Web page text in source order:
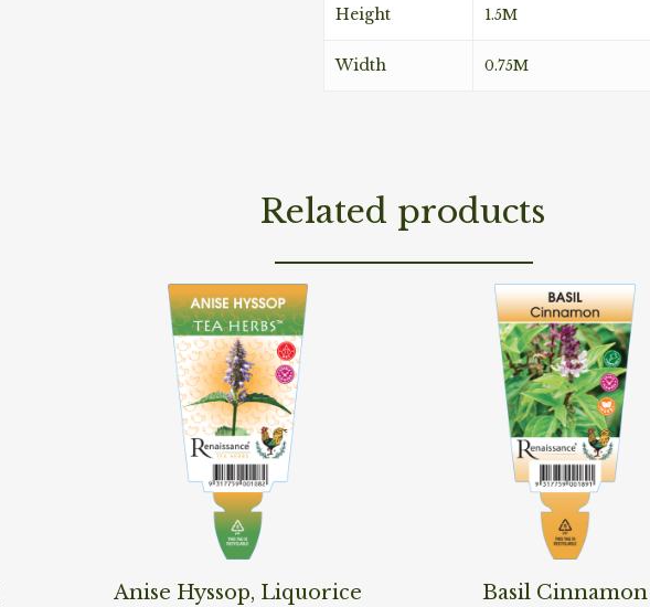
Height 1.5M
Width 0.75M
Related products
Read More
Anise Hyssop, Liquorice
Read MoreBasil Cinnamon